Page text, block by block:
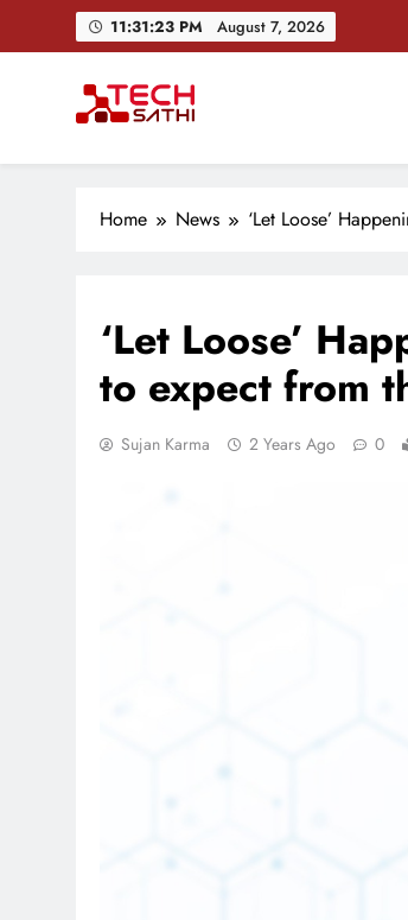
11:31:24 PM August 7, 2026
TechSathi
Home News ‘Let Loose’
‘Let Loose’
to expect from
Sujan Karma 2 Years Ago 0